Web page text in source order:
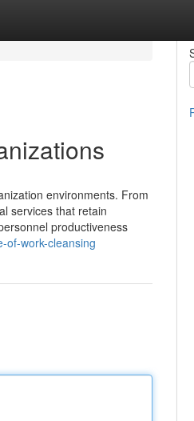
environments. From
services that retain
productiveness
of-work-cleansing